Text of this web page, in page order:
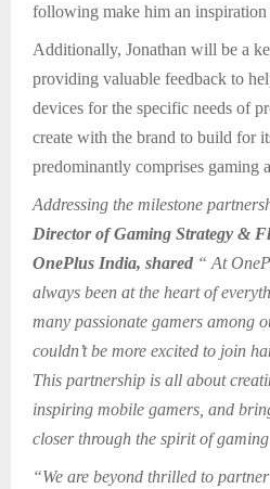
following make him an inspiration
Additionally, Jonathan will be a
providing valuable feedback to
devices for the specific needs of
create with the brand to build for
predominantly comprises gaming
Addressing the milestone
Director of Gaming Strategy &
OnePlus India, shared “ At
always been at the heart of
many passionate gamers among
couldn’t be more excited to join
This partnership is all about
inspiring mobile gamers, and
closer through the spirit of
“We are beyond thrilled to